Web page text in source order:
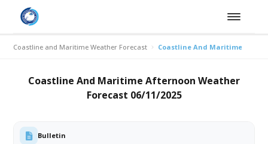
Coastline and Maritime Weather Forecast Coastline And Maritime
Coastline And Maritime Afternoon Weather
Forecast 06/11/2025
Bulletin